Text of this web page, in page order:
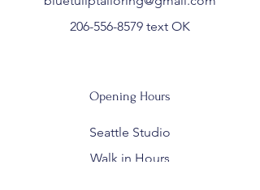
206-556-8579 text OK
Opening Hours
Seattle Studio
Walk in Hours